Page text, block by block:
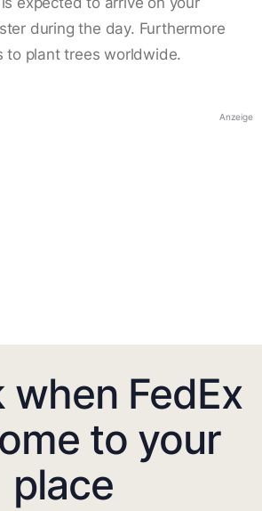
during the day. Furthermore
to plant trees worldwide.
Anzeige
when FedEx
to your
place